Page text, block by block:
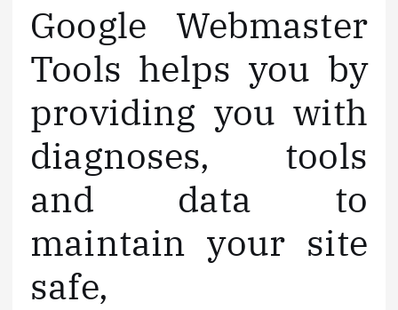
Google Webmaster
Tools helps you by
providing you with
diagnoses, tools
and data to
maintain your site
safe,